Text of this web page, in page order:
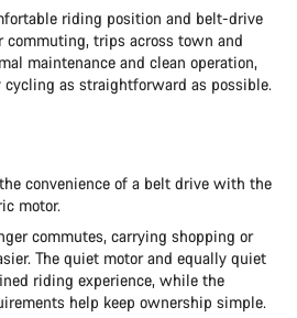
riding position and belt-drive
trips across town and
maintenance and clean operation,
as straightforward as possible.
convenience of a belt drive with the
motor.
commutes, carrying shopping or
The quiet motor and equally quiet
riding experience, while the
help keep ownership simple.